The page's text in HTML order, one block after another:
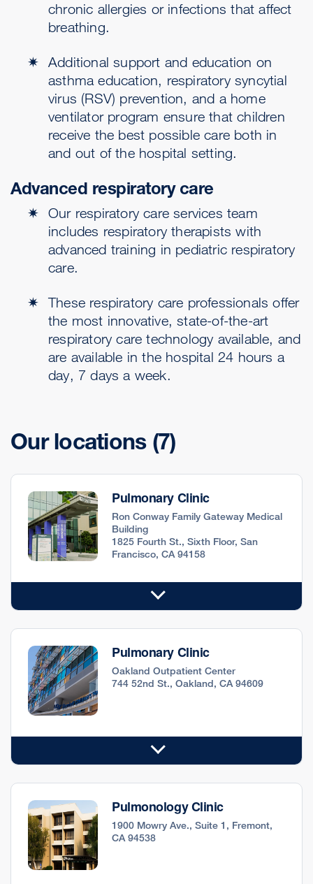
chronic allergies or infections that affect
breathing.
Additional support and education on
asthma education, respiratory syncytial
virus (RSV) prevention, and a home
ventilator program ensure that children
receive the best possible care both in
and out of the hospital setting.
Advanced respiratory care
Our respiratory care services team
includes respiratory therapists with
advanced training in pediatric respiratory
care.
These respiratory care professionals offer
the most innovative, state-of-the-art
respiratory care technology available, and
are available in the hospital 24 hours a
day, 7 days a week.
Our locations (7)
Pulmonary Clinic
Ron Conway Family Gateway Medical
Building
1825 Fourth St., Sixth Floor, San
Francisco, CA 94158
Pulmonary Clinic
Oakland Outpatient Center
744 52nd St., Oakland, CA 94609
Pulmonology Clinic
1900 Mowry Ave., Suite 1, Fremont,
CA 94538